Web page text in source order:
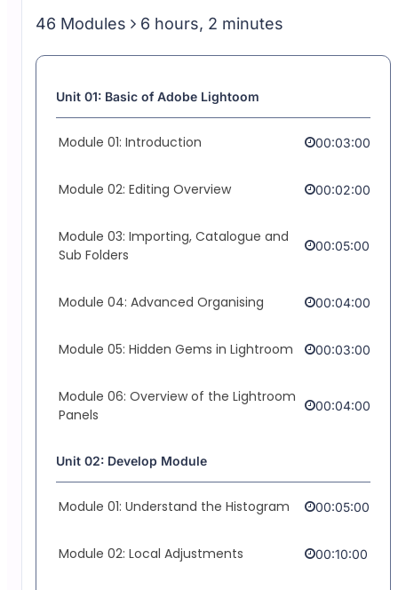
46 Modules 6 hours, 2 minutes
Unit 01: Basic of Adobe Lightoom
Module 01: Introduction 00:03:00
Module 02: Editing Overview 00:02:00
Module 03: Importing, Catalogue and
Sub Folders
00:05:00
Module 04: Advanced Organising 00:04:00
Module 05: Hidden Gems in Lightroom 00:03:00
Module 06: Overview of the Lightroom
Panels
00:04:00
Unit 02: Develop Module
Module 01: Understand the Histogram 00:05:00
Module 02: Local Adjustments 00:10:00